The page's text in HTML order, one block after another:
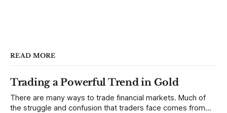
READ MORE
Trading a Powerful Trend in Gold
There are many ways to trade financial markets. Much of
the struggle and confusion that traders face comes from